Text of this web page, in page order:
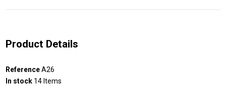
Product Details
Reference A26
In stock 14 Items